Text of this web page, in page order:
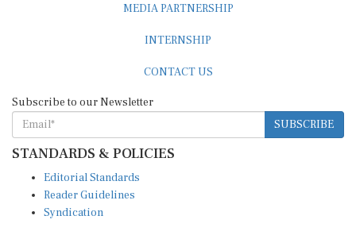
MEDIA PARTNERSHIP
INTERNSHIP
CONTACT US
Subscribe to our Newsletter
SUBSCRIBE
STANDARDS & POLICIES
Editorial Standards
Reader Guidelines
Syndication